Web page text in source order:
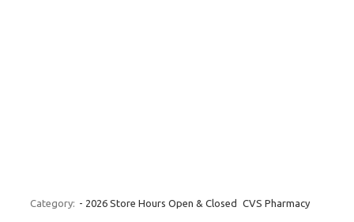
Category: - 2026 Store Hours Open & Closed CVS Pharmacy